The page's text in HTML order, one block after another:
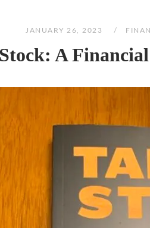
JANUARY 26, 2023
A